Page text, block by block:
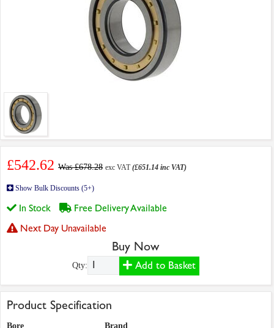
£542.62 Was £678.28 exc VAT(£651.14 inc VAT)
Show Bulk Discounts (5+)
In Stock
Free Delivery Available
Next Day Unavailable
Buy Now
Qty: Add to Basket
Product Specification
Bore
Brand